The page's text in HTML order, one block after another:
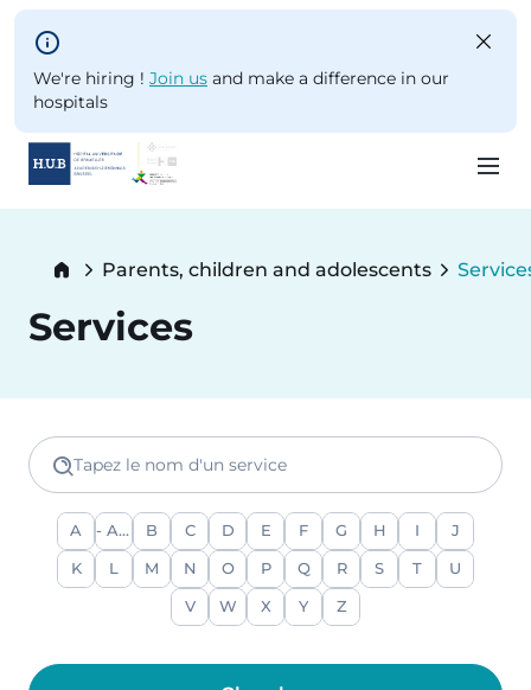
Skip to main content
We're hiring ! Join us and make a difference in our
hospitals
content
Breadcrumb
Parents, children and adolescents
Services
Tapez le nom d'un service
A - Any - B C D E F G H J
K M N O P Q R S T U
V W X Y Z